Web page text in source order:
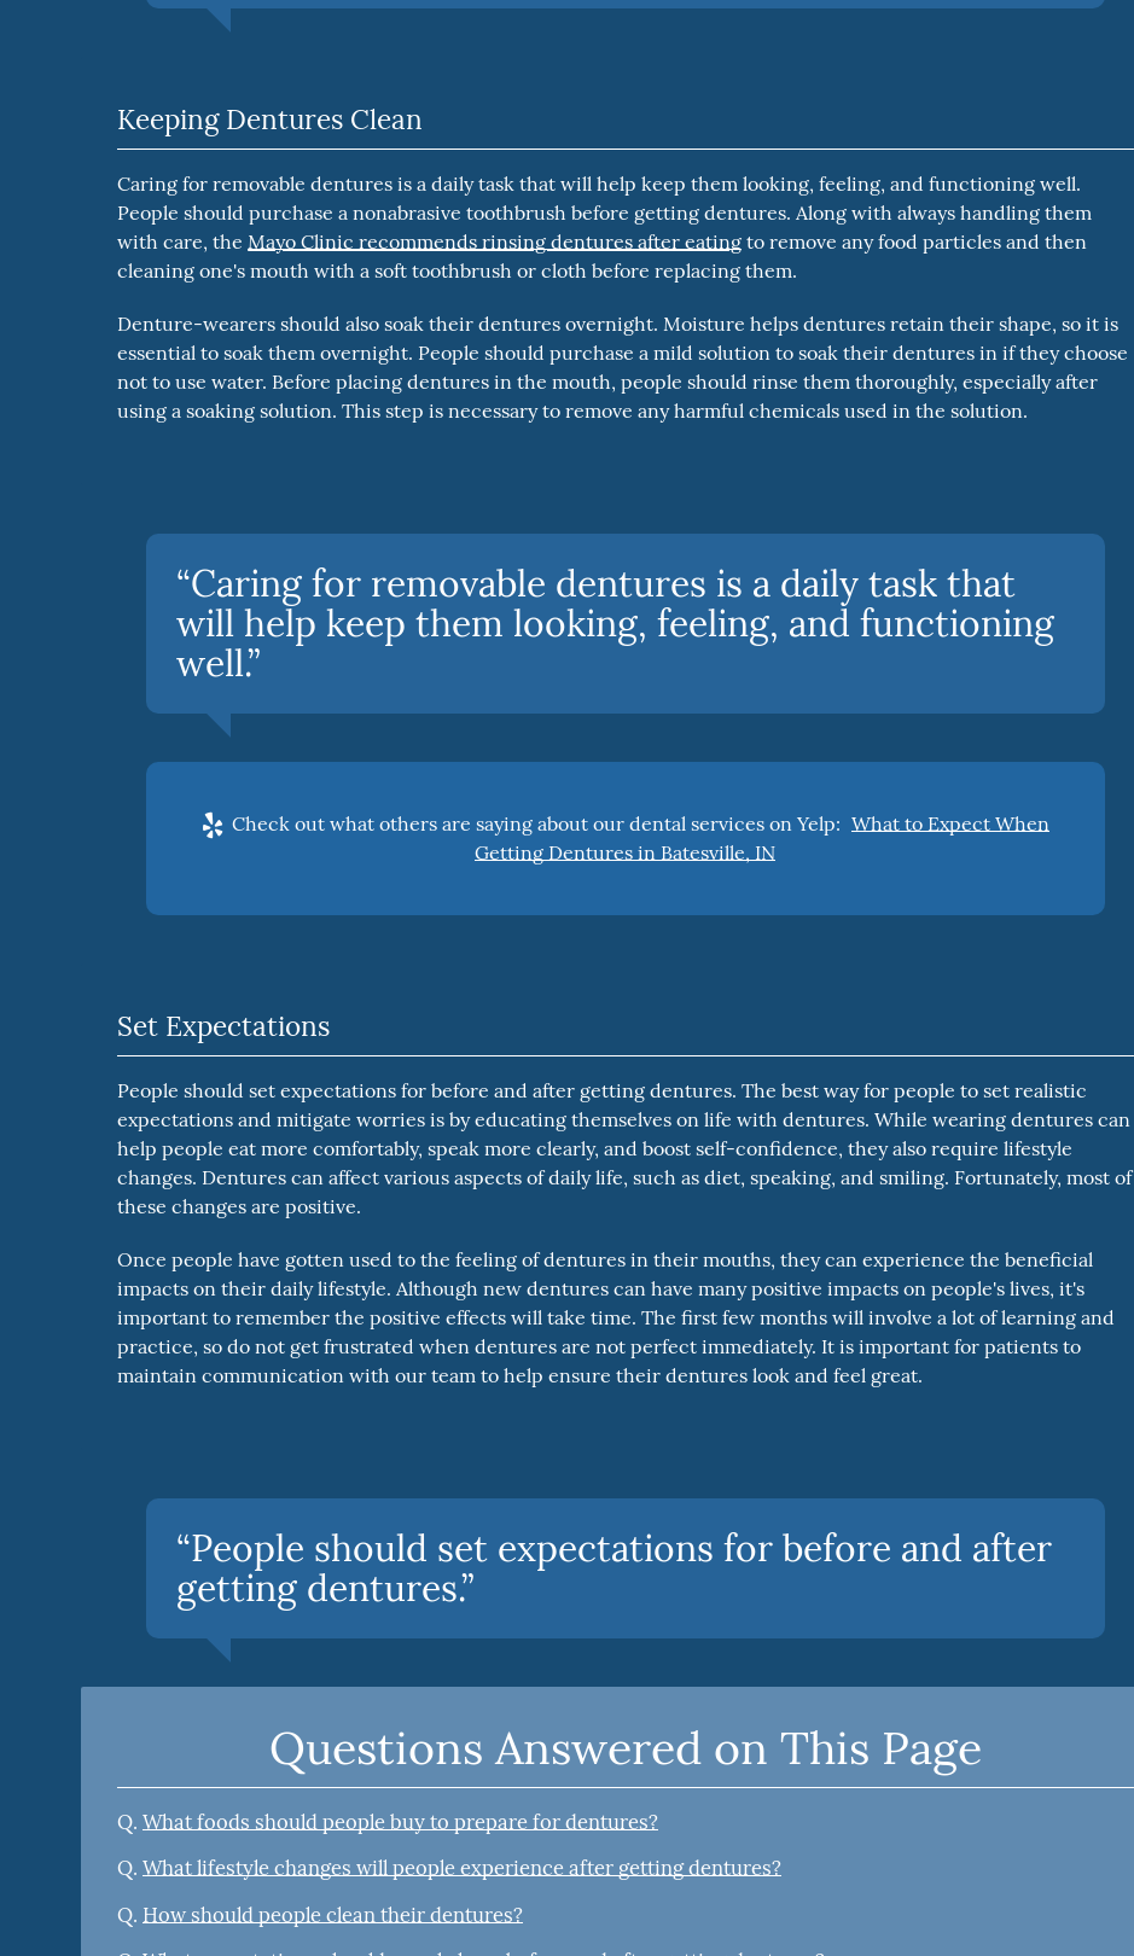
Keeping Dentures Clean
Caring for removable dentures is a daily task that will help keep them looking, feeling, and functioning well.
People should purchase a nonabrasive toothbrush before getting dentures. Along with always handling them
with care, the Mayo Clinic recommends rinsing dentures after eating to remove any food particles and then
cleaning one's mouth with a soft toothbrush or cloth before replacing them.
Denture-wearers should also soak their dentures overnight. Moisture helps dentures retain their shape, so it is
essential to soak them overnight. People should purchase a mild solution to soak their dentures in if they choose
not to use water. Before placing dentures in the mouth, people should rinse them thoroughly, especially after
using a soaking solution. This step is necessary to remove any harmful chemicals used in the solution.
“Caring for removable dentures is a daily task that
will help keep them looking, feeling, and functioning
well.”
Check out what others are saying about our dental services on Yelp: What to Expect When
Getting Dentures in Batesville, IN
Set Expectations
People should set expectations for before and after getting dentures. The best way for people to set realistic
expectations and mitigate worries is by educating themselves on life with dentures. While wearing dentures can
help people eat more comfortably, speak more clearly, and boost self-confidence, they also require lifestyle
changes. Dentures can affect various aspects of daily life, such as diet, speaking, and smiling. Fortunately, most of
these changes are positive.
Once people have gotten used to the feeling of dentures in their mouths, they can experience the beneficial
impacts on their daily lifestyle. Although new dentures can have many positive impacts on people's lives, it's
important to remember the positive effects will take time. The first few months will involve a lot of learning and
practice, so do not get frustrated when dentures are not perfect immediately. It is important for patients to
maintain communication with our team to help ensure their dentures look and feel great.
“People should set expectations for before and after
getting dentures.”
Questions Answered on This Page
Q. What foods should people buy to prepare for dentures?
Q. What lifestyle changes will people experience after getting dentures?
Q. How should people clean their dentures?